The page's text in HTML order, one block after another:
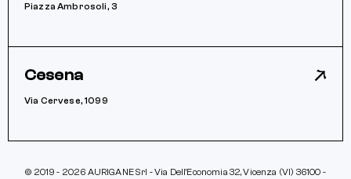
Piazza Ambrosoli, 3
Cesena
Via Cervese, 1099
© 2019 - 2026 AURIGANE Srl - Via Dell’Economia 32, Vicenza (VI) 36100 -